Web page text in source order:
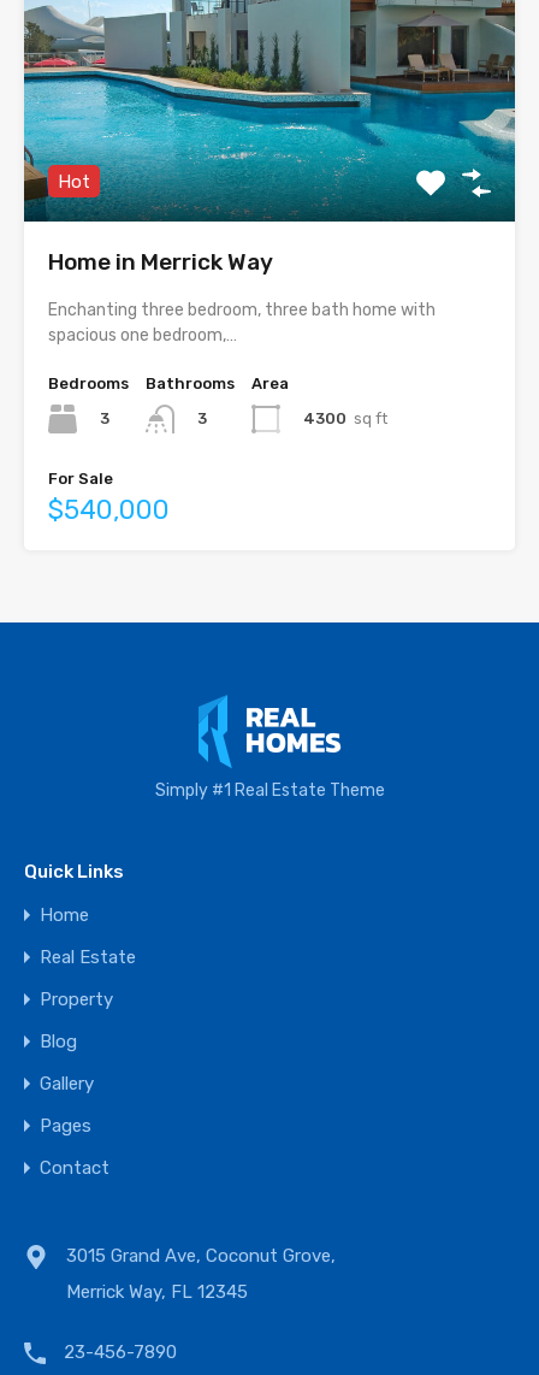
Hot
Home in Merrick Way
Enchanting three bedroom, three bath home with
spacious one bedroom,…
Bedrooms
3
Bathrooms
3
Area
4300 sq ft
For Sale
$540,000
Simply #1 Real Estate Theme
Quick Links
Home
Real Estate
Property
Blog
Gallery
Pages
Contact
3015 Grand Ave, Coconut Grove,
Merrick Way, FL 12345
23-456-7890